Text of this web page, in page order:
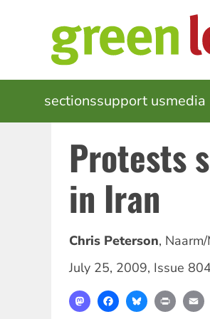
MAIN
NAVIGATION
sectionssupport usmedia
Protests
in Iran
Chris Peterson,
July 25, 2009, Issue
MastodonFacebookBlueskyPrint